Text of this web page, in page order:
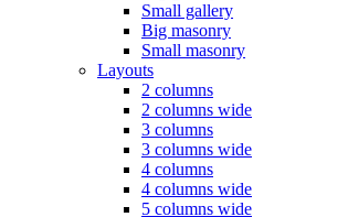
Small gallery
Big masonry
Small masonry
Layouts
2 columns
2 columns wide
3 columns
3 columns wide
4 columns
4 columns wide
5 columns wide